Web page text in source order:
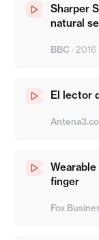
Sharper
natural
BBC · 2016
El lector
finger
Fox